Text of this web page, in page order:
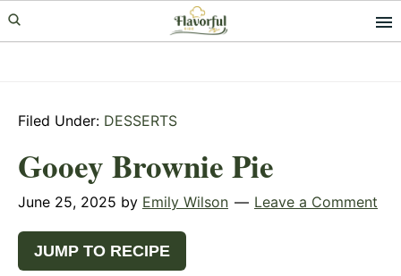
Skip
to
Skip
to
Skip
to
Filed Under: DESSERTS
Gooey Brownie Pie
June 25, 2025 by Emily Wilson Leave a Comment
JUMP TO RECIPE